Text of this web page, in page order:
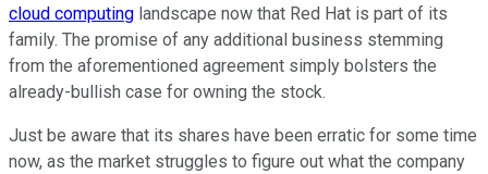
cloud computing landscape now that Red Hat is part of its
family. The promise of any additional business stemming
from the aforementioned agreement simply bolsters the
already-bullish case for owning the stock.
Just be aware that its shares have been erratic for some time
now, as the market struggles to figure out what the company